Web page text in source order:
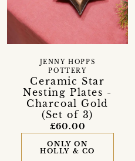
Ceramic Star
Nesting Plates -
Charcoal Gold
(Set of 3)
JENNY HOPPS
POTTERY
£60.00
ONLY ON
HOLLY & CO